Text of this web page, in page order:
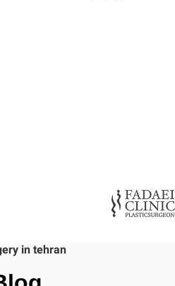
in tehran